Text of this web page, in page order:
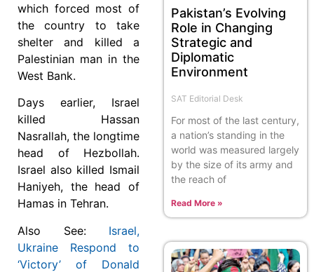
which forced most of
the country to take
shelter and killed a
Palestinian man in the
West Bank.
Days earlier, Israel
killed Hassan
Nasrallah, the longtime
head of Hezbollah.
Israel also killed Ismail
Haniyeh, the head of
Hamas in Tehran.
Also See: Israel,
Ukraine Respond to
‘Victory’ of Donald
Pakistan’s Evolving
Role in Changing
Strategic and
Diplomatic
Environment
SAT Editorial Desk
For most of the last century,
a nation’s standing in the
world was measured largely
by the size of its army and
the reach of
Read More »